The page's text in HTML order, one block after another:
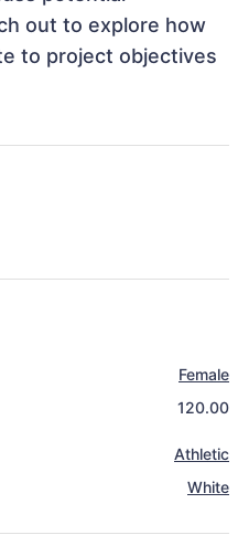
out to explore how
to project objectives
Female
120.00
Athletic
White